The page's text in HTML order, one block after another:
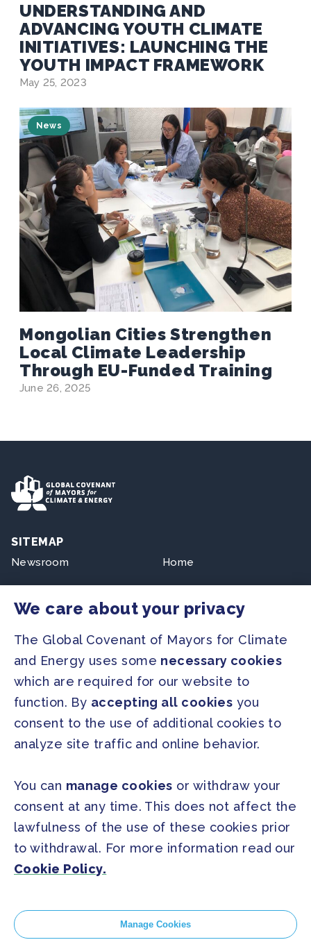
UNDERSTANDING AND
ADVANCING YOUTH CLIMATE
INITIATIVES: LAUNCHING THE
YOUTH IMPACT FRAMEWORK
May 25, 2023
News
Mongolian Cities Strengthen
Local Climate Leadership
Through EU-Funded Training
June 26, 2025
SITEMAP
Newsroom
Resources
Home
PRESS
Press Releases
FAQ
Instagram Youtube
GLOBAL SECRETARIAT OFFICE
E. info@globalcovenantofmayors.org
We care about your privacy
The Global Covenant of Mayors for Climate
and Energy uses some necessary cookies
which are required for our website to
function. By accepting all cookies you
consent to the use of additional cookies to
analyze site traffic and online behavior.
You can manage cookies or withdraw your
consent at any time. This does not affect the
lawfulness of the use of these cookies prior
to withdrawal. For more information read our
Cookie Policy.
Manage Cookies